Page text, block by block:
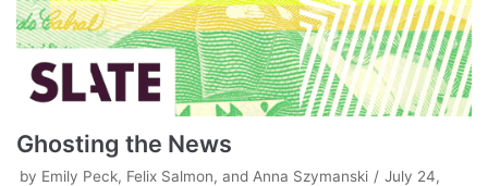
Ghosting the News
by Emily Peck, Felix Salmon, and Anna Szymanski
July 24,